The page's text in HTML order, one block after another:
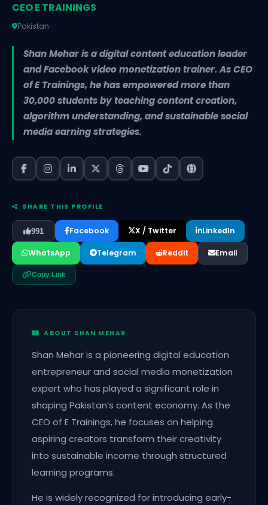
CEO E TRAININGS
Pakistan
Shan Mehar is a digital content education leader
and Facebook video monetization trainer. As CEO
of E Trainings, he has empowered more than
30,000 students by teaching content creation,
algorithm understanding, and sustainable social
media earning strategies.
SHARE THIS PROFILE
991 Facebook X / Twitter LinkedIn
WhatsApp Telegram Reddit Email
Copy Link
ABOUT SHAN MEHAR
Shan Mehar is a pioneering digital education
entrepreneur and social media monetization
expert who has played a significant role in
shaping Pakistan’s content economy. As the
CEO of E Trainings, he focuses on helping
aspiring creators transform their creativity
into sustainable income through structured
learning programs.
He is widely recognized for introducing early-